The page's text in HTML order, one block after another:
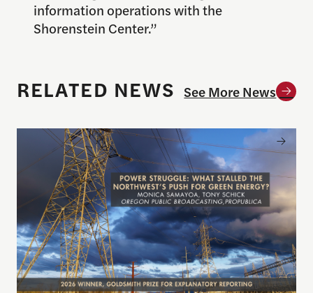
information operations with the
Shorenstein Center.”
RELATED NEWS See More News
Announcing the winner of the 2026 Goldsmith